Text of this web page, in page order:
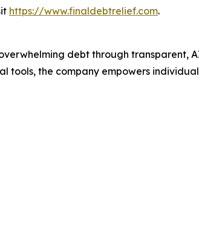
https://www.finaldebtrelief.com.
debt through transparent,
tools, the company empowers